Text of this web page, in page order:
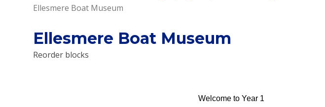
Ellesmere Boat Museum
Ellesmere Boat Museum
Reorder blocks
Welcome to Year 1